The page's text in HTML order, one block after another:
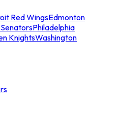
Red WingsEdmonton
Philadelphia
KnightsWashington